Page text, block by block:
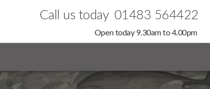
Call us today 01483 564422
Open today 9.30am to 4.00pm